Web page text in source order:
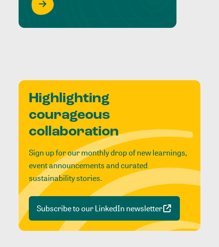
Highlighting
courageous
collaboration
Sign up for our monthly drop of new learnings,
event announcements and curated
sustainability stories.
Subscribe to our LinkedIn newsletter